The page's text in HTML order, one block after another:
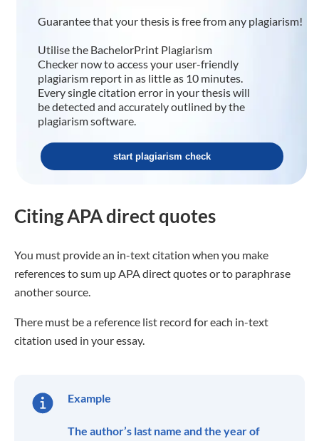
Guarantee that your thesis is free from any plagiarism!
Utilise the BachelorPrint Plagiarism
Checker now to access your user-friendly
plagiarism report in as little as 10 minutes.
Every single citation error in your thesis will
be detected and accurately outlined by the
plagiarism software.
start plagiarism check
Citing APA direct quotes
You must provide an in-text citation when you make
references to sum up APA direct quotes or to paraphrase
another source.
There must be a reference list record for each in-text
citation used in your essay.
Example
The author’s last name and the year of